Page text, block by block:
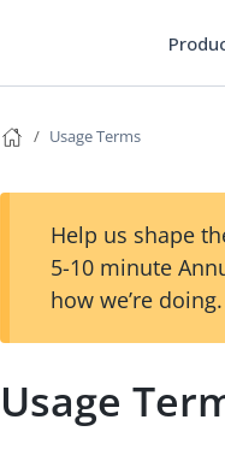
Usage Terms
Help us shape
5-10 minute
how we’re doing.
Usage